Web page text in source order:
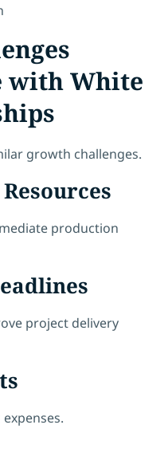
with White
growth challenges.
production
project delivery